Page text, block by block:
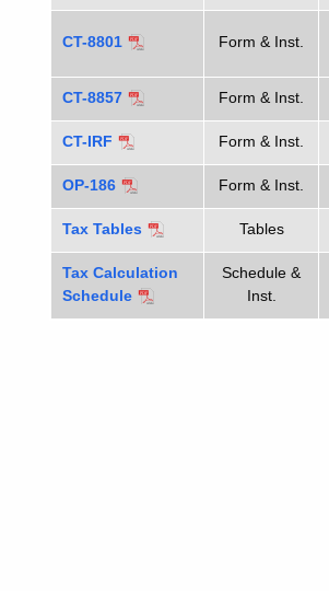
CT-8801 Form & Inst.
CT-8857 Form & Inst.
CT-IRF Form & Inst.
OP-186 Form & Inst.
Tax Tables Tables
Tax Calculation
Schedule
Schedule &
Inst.